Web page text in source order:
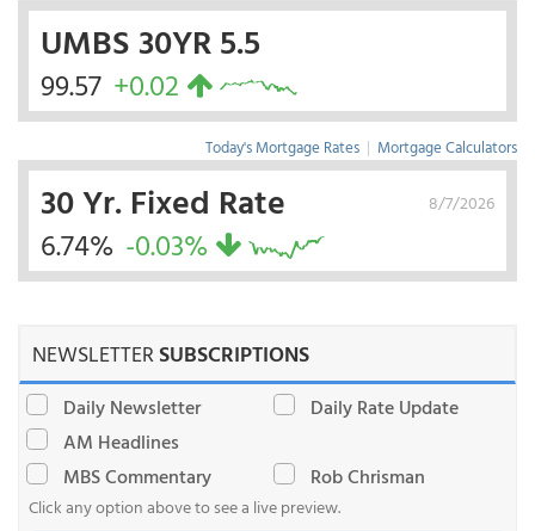
UMBS 30YR 5.5
99.57 +0.02
Today's Mortgage Rates | Mortgage Calculators
8/7/2026
30 Yr. Fixed Rate
6.74% -0.03%
NEWSLETTERSUBSCRIPTIONS
Daily Newsletter
Daily Rate Update
AM Headlines
MBS Commentary
Rob Chrisman
Click any option above to see a live preview.